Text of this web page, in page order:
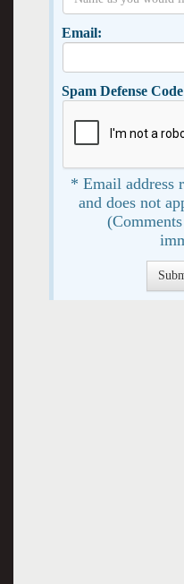
Email:
Spam Defense
* Email address
and does not